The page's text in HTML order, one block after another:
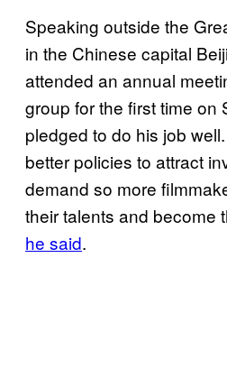
Speaking outside the
in the Chinese capital
attended an annual
group for the first time on
pledged to do his job
better policies to attract
demand so more
their talents and become
he said.